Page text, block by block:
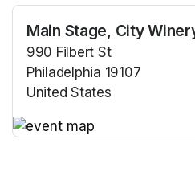
Main Stage, City
990 Filbert St
Philadelphia 19107
United States